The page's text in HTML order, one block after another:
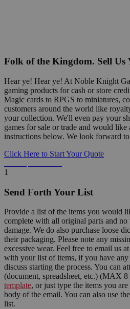
Folk of the Kingdom. Sell Us
Hear ye! Hear ye! At Noble Knight
gaming products for cash or store
Magic cards to RPGS to miniatures,
customers around the world like
your collection. We'll even pay your
games for sale or trade and would
instructions below. We look forward
Click Here to Start Your Quote
1
Send Forth Your List
Provide a list of the items you would
complete with all original parts and no
damage. We do also purchase loose
their packaging. Please note any
excessive wear. Feel free to email us at
with your list of items, if you have
discuss starting the process. You can
(document, spreadsheet, etc.) (MAX
template, or just type the items you
body of the email. You can also use
list.